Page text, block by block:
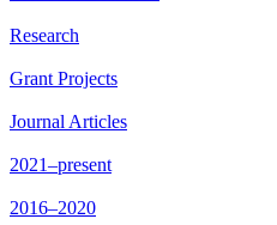
Research
Grant Projects
Journal Articles
2021–present
2016–2020